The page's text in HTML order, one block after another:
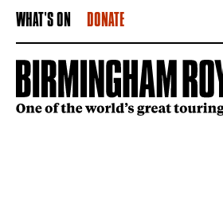
WHAT'S ON DONATE